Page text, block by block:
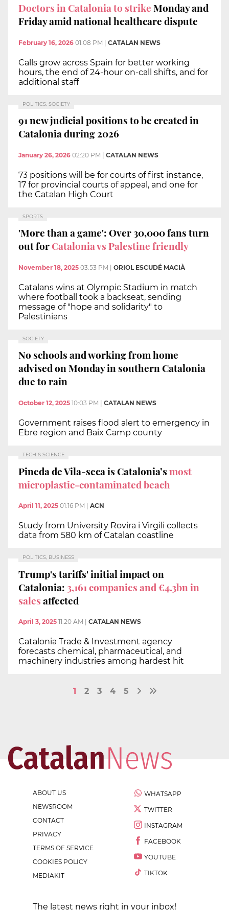
Doctors in Catalonia to strikeMonday and
Friday amid national healthcare dispute
February 16, 2026 01:08 PM | CATALAN NEWS
Calls grow across Spain for better working
hours, the end of 24-hour on-call shifts, and for
additional staff
POLITICS, SOCIETY
91 new judicial positions to be created in
Catalonia during 2026
January 26, 2026 02:20 PM | CATALAN NEWS
73 positions will be for courts of first instance,
17 for provincial courts of appeal, and one for
the Catalan High Court
SPORTS
'More than a game': Over 30,000 fans turn
out forCatalonia vs Palestine friendly
November 18, 2025 03:53 PM ORIOL ESCUDÉ MACIÀ
Catalans wins at Olympic Stadium in match
where football took a backseat, sending
message of "hope and solidarity" to
Palestinians
SOCIETY
No schools and working from home
advised on Monday in southern Catalonia
due to rain
October 12, 2025 10:03 PM CATALAN NEWS
Government raises flood alert to emergency in
Ebre region and Baix Camp county
TECH & SCIENCE
Pineda de Vila-seca is Catalonia’smost
microplastic-contaminated beach
April 11, 2025 01:16 PM ACN
Study from University Rovira i Virgili collects
data from 580 km of Catalan coastline
POLITICS, BUSINESS
Trump's tariffs' initial impact on
Catalonia: 3,161 companies and €4.3bn in
salesaffected
April 3, 2025 11:20 AM CATALAN NEWS
Catalonia Trade & Investment agency
forecasts chemical, pharmaceutical, and
machinery industries among hardest hit
1 2 3 4 5
ABOUT US
NEWSROOM
CONTACT
PRIVACY
TERMS OF SERVICE
COOKIES POLICY
MEDIAKIT
WHATSAPP
TWITTER
INSTAGRAM
FACEBOOK
YOUTUBE
TIKTOK
The latest news right in your inbox!